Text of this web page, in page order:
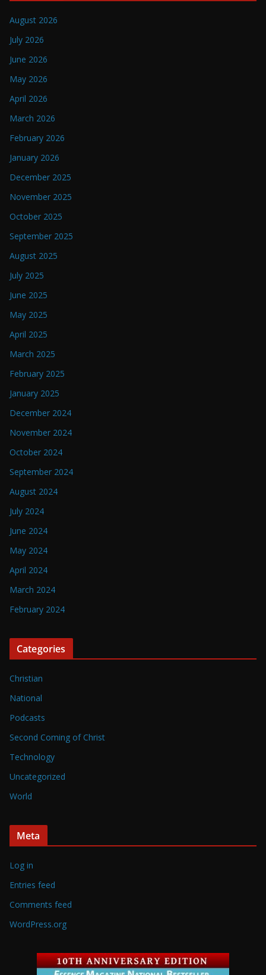
August 2026
July 2026
June 2026
May 2026
April 2026
March 2026
February 2026
January 2026
December 2025
November 2025
October 2025
September 2025
August 2025
July 2025
June 2025
May 2025
April 2025
March 2025
February 2025
January 2025
December 2024
November 2024
October 2024
September 2024
August 2024
July 2024
June 2024
May 2024
April 2024
March 2024
February 2024
Categories
Christian
National
Podcasts
Second Coming of Christ
Technology
Uncategorized
World
Meta
Log in
Entries feed
Comments feed
WordPress.org